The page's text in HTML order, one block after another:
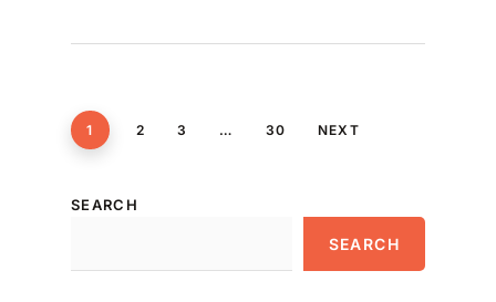
1 2 3 … 30 NEXT
SEARCH
SEARCH